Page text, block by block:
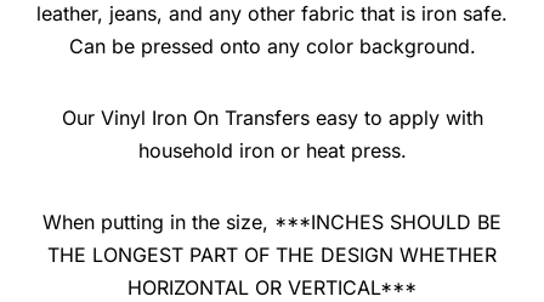
leather, jeans, and any other fabric that is iron safe.
Can be pressed onto any color background.
Our Vinyl Iron On Transfers easy to apply with
household iron or heat press.
When putting in the size, ***INCHES SHOULD BE
THE LONGEST PART OF THE DESIGN WHETHER
HORIZONTAL OR VERTICAL***